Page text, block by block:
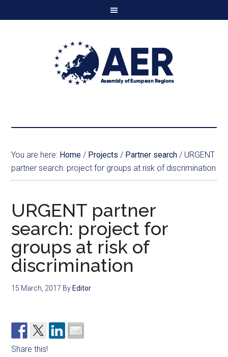
You are here: Home / Projects / Partner search / URGENT
partner search: project for groups at risk of discrimination
URGENT partner
search: project for
groups at risk of
discrimination
15 March, 2017 By Editor
Share this!